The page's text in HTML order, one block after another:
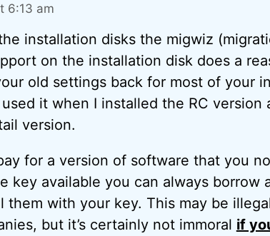
6:13 am
installation disks the migwiz
on the installation disk does a
old settings back for most of your
it when I installed the RC version
version.
for a version of software that you
key available you can always borrow
them with your key. This may be
but it’s certainly not immoral if